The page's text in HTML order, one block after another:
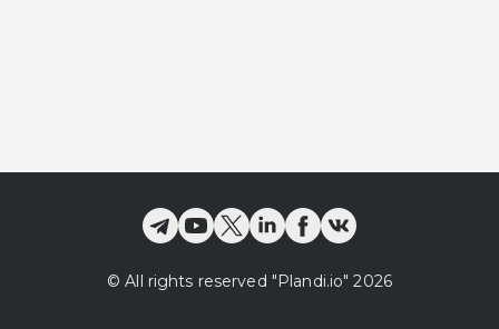
© All rights reserved "Plandi.io" 2026